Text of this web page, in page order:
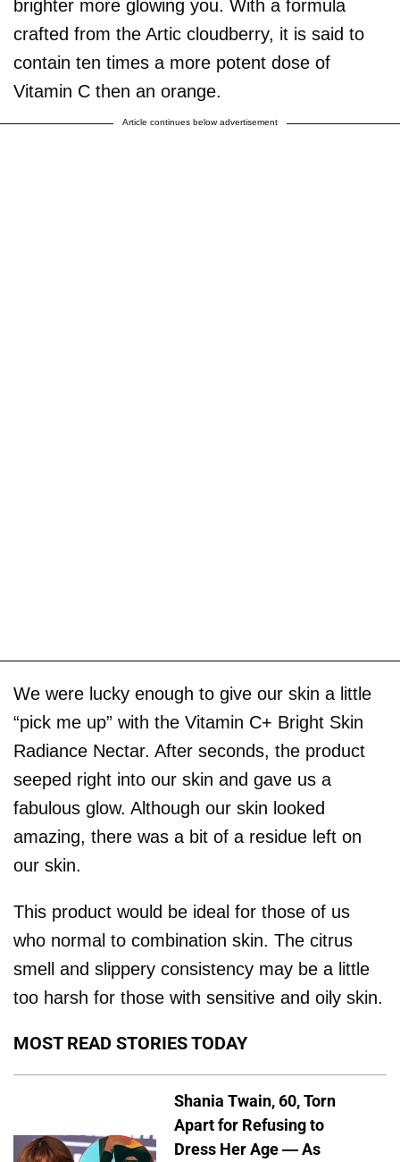
brighter more glowing you. With a formula
crafted from the Artic cloudberry, it is said to
contain ten times a more potent dose of
Vitamin C then an orange.
Article continues below advertisement
We were lucky enough to give our skin a little
“pick me up” with the Vitamin C+ Bright Skin
Radiance Nectar. After seconds, the product
seeped right into our skin and gave us a
fabulous glow. Although our skin looked
amazing, there was a bit of a residue left on
our skin.
This product would be ideal for those of us
who normal to combination skin. The citrus
smell and slippery consistency may be a little
too harsh for those with sensitive and oily skin.
MOST READ STORIES TODAY
Shania Twain, 60, Torn
Apart for Refusing to
Dress Her Age — As